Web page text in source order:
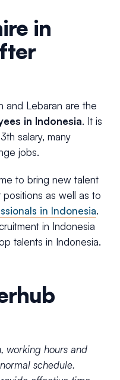
in
and Lebaran are the
in Indonesia. It is
salary, many
jobs.
to bring new talent
as well as to
in Indonesia.
in Indonesia
talents in Indonesia.
working hours and
schedule.